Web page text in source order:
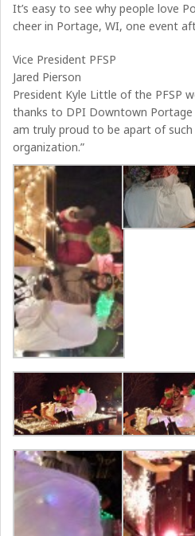
It’s easy to see why people love
cheer in Portage, WI, one event
Vice President PFSP
Jared Pierson
President Kyle Little of the PFSP
thanks to DPI Downtown Portage
am truly proud to be apart of
organization.”